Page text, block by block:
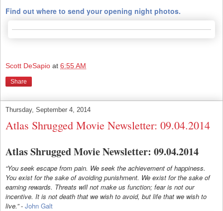
Find out where to send your opening night photos.
Scott DeSapio at 6:55 AM
Share
Thursday, September 4, 2014
Atlas Shrugged Movie Newsletter: 09.04.2014
Atlas Shrugged Movie Newsletter: 09.04.2014
“You seek escape from pain. We seek the achievement of happiness.
You exist for the sake of avoiding punishment. We exist for the sake of
earning rewards. Threats will not make us function; fear is not our
incentive. It is not death that we wish to avoid, but life that we wish to
live.”- John Galt